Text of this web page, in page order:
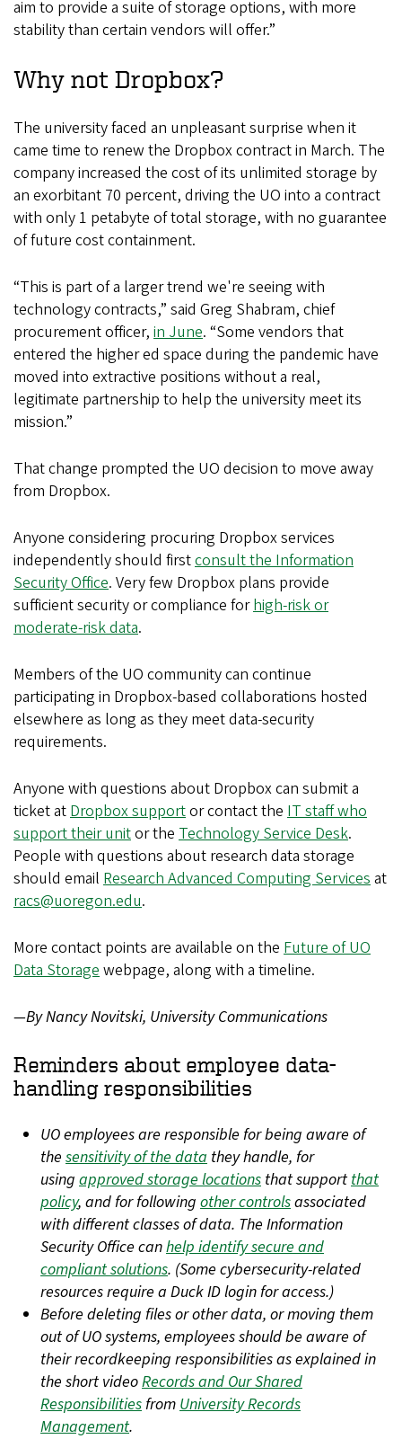
aim to provide a suite of storage options, with more
stability than certain vendors will offer.”
Why not Dropbox?
The university faced an unpleasant surprise when it
came time to renew the Dropbox contract in March. The
company increased the cost of its unlimited storage by
an exorbitant 70 percent, driving the UO into a contract
with only 1 petabyte of total storage, with no guarantee
of future cost containment.
“This is part of a larger trend we're seeing with
technology contracts,” said Greg Shabram, chief
procurement officer, in June. “Some vendors that
entered the higher ed space during the pandemic have
moved into extractive positions without a real,
legitimate partnership to help the university meet its
mission.”
That change prompted the UO decision to move away
from Dropbox.
Anyone considering procuring Dropbox services
independently should firstconsult the Information
Security Office. Very few Dropbox plans provide
sufficient security or compliance forhigh-risk or
moderate-risk data.
Members of the UO community can continue
participating in Dropbox-based collaborations hosted
elsewhere as long as they meet data-security
requirements.
Anyone with questions about Dropbox can submit a
ticket at Dropbox supportor contact the IT staff who
support their unitor the Technology Service Desk.
People with questions about research data storage
should email Research Advanced Computing Services at
racs@uoregon.edu.
More contact points are available on the Future of UO
Data Storage webpage, along with a timeline.
—By Nancy Novitski, University Communications
Reminders about employee data-
handling responsibilities
UO employees are responsible for being aware of
the sensitivity of the data they handle, for
using approved storage locations that supportthat
policy, and for following other controlsassociated
with different classes of data. The Information
Security Office canhelp identify secure and
compliant solutions. (Some cybersecurity-related
resources require a Duck ID login for access.)
Before deleting files or other data, or moving them
out of UO systems, employees should be aware of
their recordkeeping responsibilities as explained in
the short videoRecords and Our Shared
Responsibilitiesfrom University Records
Management.